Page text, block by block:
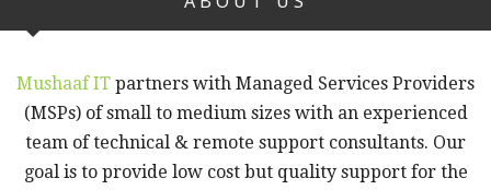
Mushaaf IT partners with Managed Services Providers
(MSPs) of small to medium sizes with an experienced
team of technical & remote support consultants. Our
goal is to provide low cost but quality support for the